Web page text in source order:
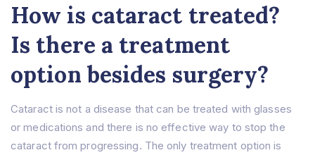
How is cataract treated?
Is there a treatment
option besides surgery?
Cataract is not a disease that can be treated with glasses
or medications and there is no effective way to stop the
cataract from progressing. The only treatment option is